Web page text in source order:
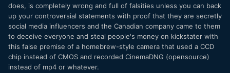
does, is completely wrong and full of falsities unless you can back
up your controversial statements with proof that they are secretly
social media influencers and the Canadian company came to them
to deceive everyone and steal people's money on kickstater with
this false premise of a homebrew-style camera that used a CCD
chip instead of CMOS and recorded CinemaDNG (opensource)
instead of mp4 or whatever.